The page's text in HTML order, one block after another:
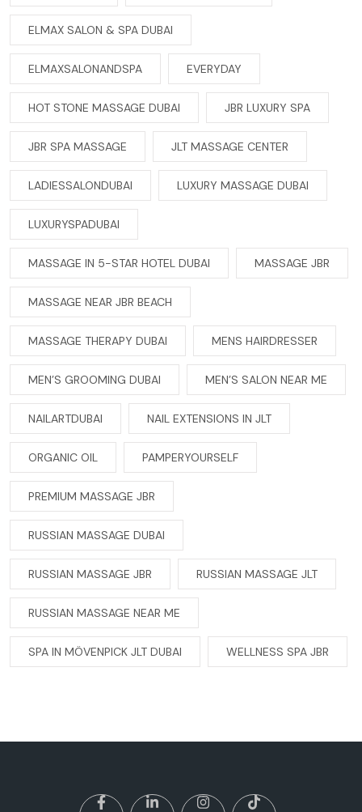
ELMAX SALON & SPA DUBAI
ELMAXSALONANDSPA EVERYDAY
HOT STONE MASSAGE DUBAI JBR LUXURY SPA
JBR SPA MASSAGE JLT MASSAGE CENTER
LADIESSALONDUBAI LUXURY MASSAGE DUBAI
LUXURYSPADUBAI
MASSAGE IN 5-STAR HOTEL DUBAI MASSAGE JBR
MASSAGE NEAR JBR BEACH
MASSAGE THERAPY DUBAI MENS HAIRDRESSER
MEN’S GROOMING DUBAI MEN’S SALON NEAR ME
NAILARTDUBAI NAIL EXTENSIONS IN JLT
ORGANIC OIL PAMPERYOURSELF
PREMIUM MASSAGE JBR
RUSSIAN MASSAGE DUBAI
RUSSIAN MASSAGE JBR RUSSIAN MASSAGE JLT
RUSSIAN MASSAGE NEAR ME
SPA IN MÖVENPICK JLT DUBAI WELLNESS SPA JBR